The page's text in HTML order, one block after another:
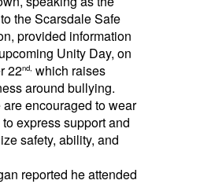
the Scarsdale Safe
provided information
Unity Day, on
22nd, which raises
around bullying.
encouraged to wear
express support and
safety, ability, and
reported he attended